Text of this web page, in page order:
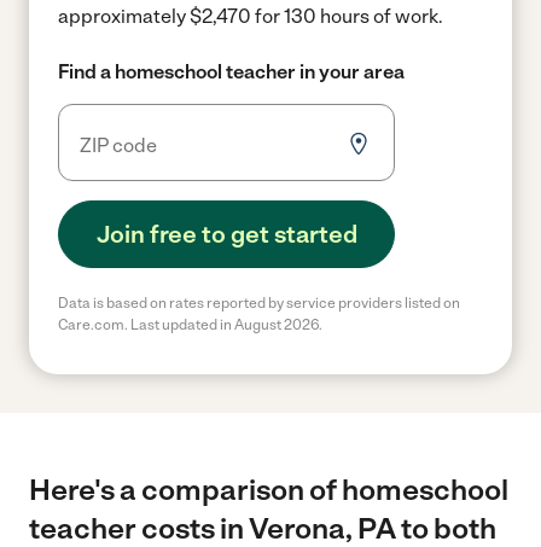
approximately $2,470 for 130 hours of work.
Find a homeschool teacher in your area
Join free to get started
Data is based on rates reported by service providers listed on
Care.com. Last updated in August 2026.
Here's a comparison of homeschool
teacher costs in Verona, PA to both